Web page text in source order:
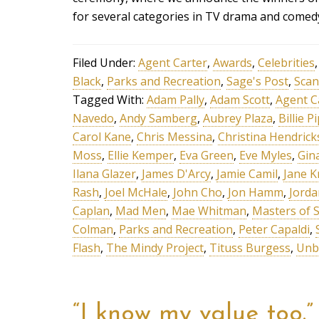
for several categories in TV drama and
Filed Under: Agent Carter, Awards, Celebrities
Black, Parks and Recreation, Sage's Post,
Tagged With: Adam Pally, Adam Scott, Agent
Navedo, Andy Samberg, Aubrey Plaza, Billie
Carol Kane, Chris Messina, Christina
Moss, Ellie Kemper, Eva Green, Eve Myles,
Ilana Glazer, James D'Arcy, Jamie Camil, Jane
Rash, Joel McHale, John Cho, Jon Hamm,
Caplan, Mad Men, Mae Whitman, Masters of
Colman, Parks and Recreation, Peter Capaldi,
Flash, The Mindy Project, Tituss Burgess,